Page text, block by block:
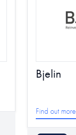
Bjelin
Find out more